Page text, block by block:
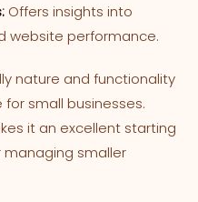
Offers insights into
website performance.
nature and functionality
small businesses.
it an excellent starting
managing smaller